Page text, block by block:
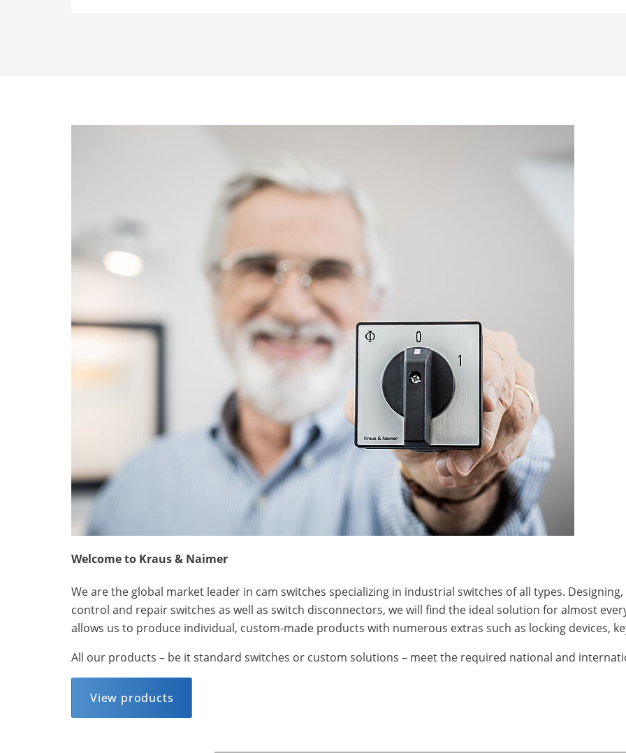
Welcome to Kraus & Naimer
We are the global market leader in cam switches specializing in industrial switches of all types.
control and repair switches as well as switch disconnectors, we will find the ideal solution for almost
allows us to produce individual, custom-made products with numerous extras such as locking devices,
All our products – be it standard switches or custom solutions – meet the required national and
View products